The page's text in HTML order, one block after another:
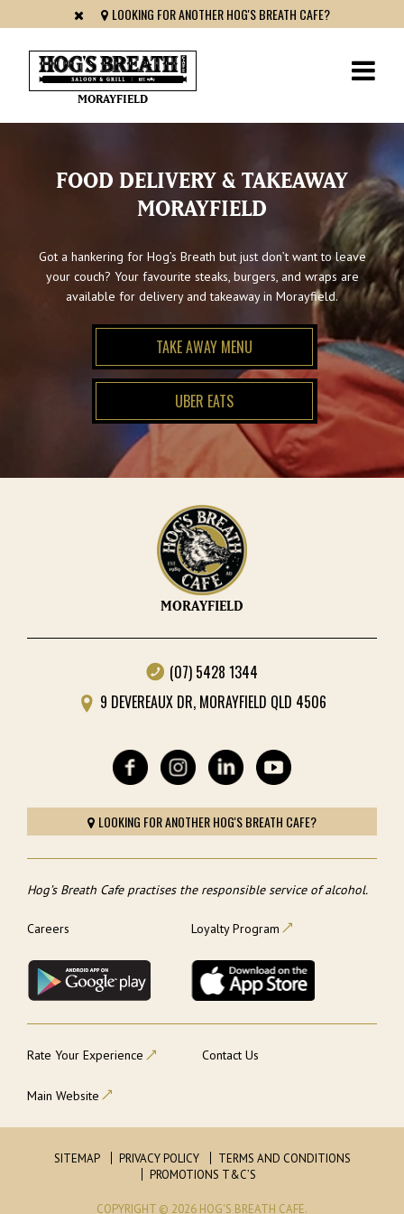
LOOKING FOR ANOTHER HOG'S BREATH CAFE?
MORAYFIELD
FOOD DELIVERY & TAKEAWAY
MORAYFIELD
Got a hankering for Hog’s Breath but just don’t want to leave
your couch? Your favourite steaks, burgers, and wraps are
available for delivery and takeaway in Morayfield.
TAKE AWAY MENU
UBER EATS
MORAYFIELD
(07) 5428 1344
9 DEVEREAUX DR, MORAYFIELD QLD 4506
LOOKING FOR ANOTHER HOG'S BREATH CAFE?
Hog’s Breath Cafe practises the responsible service of alcohol.
Careers Loyalty Program
Rate Your Experience Contact Us
Main Website
SITEMAP PRIVACY POLICY
TERMS AND CONDITIONS
PROMOTIONS T&C’S
COPYRIGHT © 2026 HOG'S BREATH CAFE.